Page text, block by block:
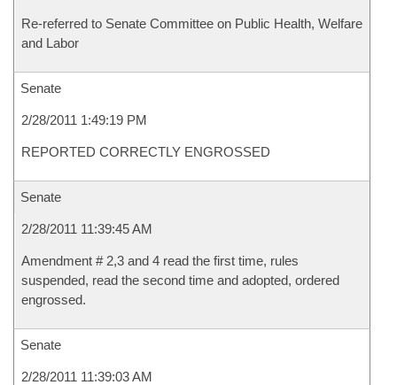
Re-referred to Senate Committee on Public Health, Welfare
and Labor
Senate
2/28/2011 1:49:19 PM
REPORTED CORRECTLY ENGROSSED
Senate
2/28/2011 11:39:45 AM
Amendment # 2,3 and 4 read the first time, rules
suspended, read the second time and adopted, ordered
engrossed.
Senate
2/28/2011 11:39:03 AM